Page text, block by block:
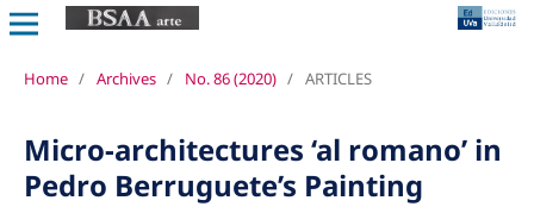
Home / Archives / No. 86 (2020) / ARTICLES
Micro-architectures ‘al romano’ in
Pedro Berruguete’s Painting